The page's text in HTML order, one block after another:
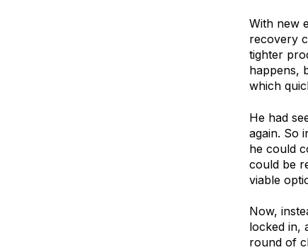
With new
recovery
tighter
happens,
which
He had
again. So
he could
could be
viable
Now,
locked in,
round of